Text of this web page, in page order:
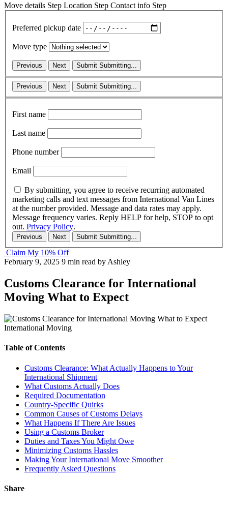
Move details Step Location Step Contact info Step
Preferred pickup date
Move type
Previous Next Submit Submitting...
Previous Next Submit Submitting...
First name
Last name
Phone number
Email
By submitting, you agree to receive recurring automated
marketing calls and text messages from International Van Lines
at the number provided. Message and data rates may apply.
Message frequency varies. Reply HELP for help, STOP to opt
out. Privacy Policy.
Previous Next Submit Submitting...
Claim My 10% Off
February 9, 2025 9 min read by Ashley
Customs Clearance for International
Moving What to Expect
International Moving
Table of Contents
Customs Clearance: What Actually Happens to Your
International Shipment
What Customs Actually Does
Required Documentation
Country-Specific Quirks
Common Causes of Customs Delays
What Happens If There Are Issues
Using a Customs Broker
Duties and Taxes You Might Owe
Minimizing Customs Hassles
Making Your International Move Smoother
Frequently Asked Questions
Share